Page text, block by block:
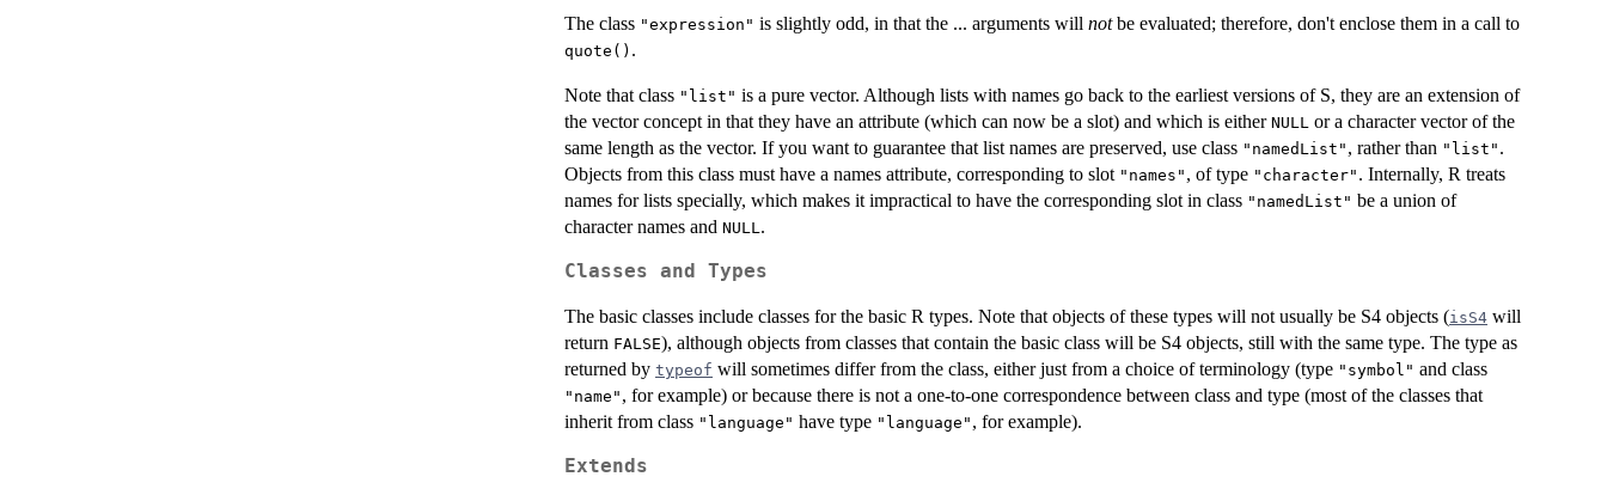
The class "expression" is slightly odd, in that the ... arguments will notbe evaluated; therefore, don't enclose them in a call to
quote() .
Note that class "list" is a pure vector. Although lists with names go back to the earliest versions of S, they are an extension of
the vector concept in that they have an attribute (which can now be a slot) and which is either NULL or a character vector of the
same length as the vector. If you want to guarantee that list names are preserved, use class "namedList" , rather than "list" .
Objects from this class must have a names attribute, corresponding to slot "names" , of type "character" . Internally, R treats
names for lists specially, which makes it impractical to have the corresponding slot in class "namedList" be a union of
character names and NULL.
Classes and Types
The basic classes include classes for the basic R types. Note that objects of these types will not usually be S4 objects (isS4 will
return FALSE), although objects from classes that contain the basic class will be S4 objects, still with the same type. The type as
returned by typeof will sometimes differ from the class, either just from a choice of terminology (type "symbol" and class
"name" , for example) or because there is not a one-to-one correspondence between class and type (most of the classes that
inherit from class "language" have type "language" , for example).
Extends